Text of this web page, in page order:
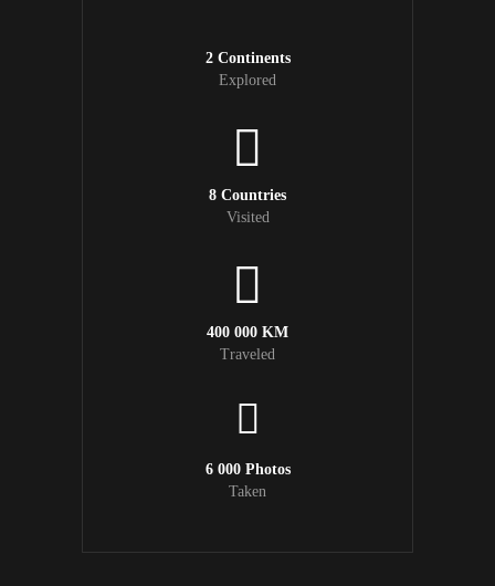
2 Continents
Explored
8 Countries
Visited
400 000 KM
Traveled
6 000 Photos
Taken